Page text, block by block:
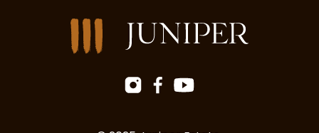
Instagram
FacebookYouTube